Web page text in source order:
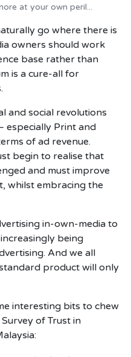
at your own peril...
go where there is
owners should work
base rather than
is a cure-all for
and social revolutions
especially Print and
of ad revenue.
begin to realise that
and must improve
whilst embracing the
in-own-media to
being
And we all
product will only
interesting bits to chew
of Trust in